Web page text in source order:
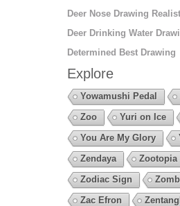
Deer Nose Drawing
Deer Drinking Water
Determined Best Drawing
Explore
Yowamushi Pedal
Zoo
Yuri on Ice
You Are My Glory
Zendaya
Zootopia
Zodiac Sign
Zac Efron